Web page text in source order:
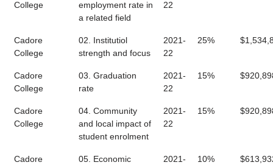
College
employment rate in
a related field
22
Cadore
College
02. Institutiol
strength and focus
2021-
22
25%
Cadore
College
03. Graduation
rate
2021-
22
15%
Cadore
College
04. Community
and local impact of
student enrolment
2021-
22
15%
Cadore
05. Economic
2021-
10%